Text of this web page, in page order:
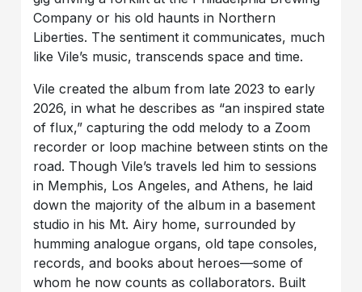
Company or his old haunts in Northern
Liberties. The sentiment it communicates, much
like Vile’s music, transcends space and time.
Vile created the album from late 2023 to early
2026, in what he describes as “an inspired state
of flux,” capturing the odd melody to a Zoom
recorder or loop machine between stints on the
road. Though Vile’s travels led him to sessions
in Memphis, Los Angeles, and Athens, he laid
down the majority of the album in a basement
studio in his Mt. Airy home, surrounded by
humming analogue organs, old tape consoles,
records, and books about heroes—some of
whom he now counts as collaborators. Built